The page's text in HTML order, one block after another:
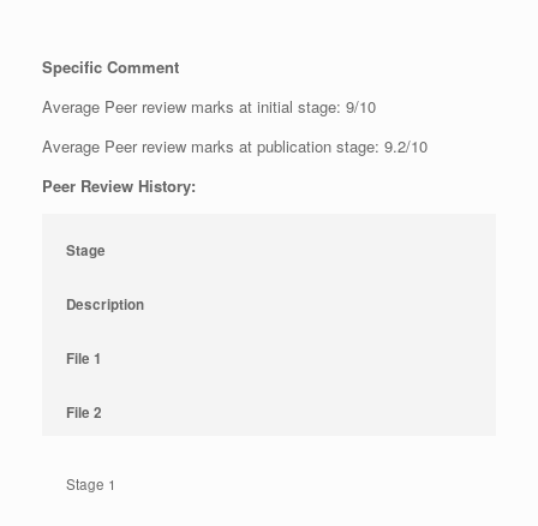
Specific Comment
Average Peer review marks at initial stage: 9/10
Average Peer review marks at publication stage: 9.2/10
Peer Review History:
Stage
Description
File 1
File 2
Stage 1